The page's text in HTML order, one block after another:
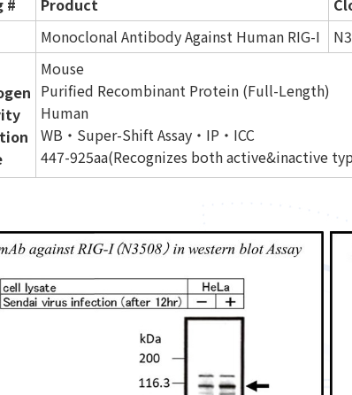
# Product
Monoclonal Antibody Against Human RIG-I
Mouse
Purified Recombinant Protein (Full-Length)
Human
WB・Super-Shift Assay・IP・ICC
447-925aa(Recognizes both active&inactive